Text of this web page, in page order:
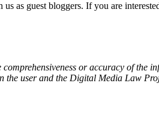
as guest bloggers. If you are
or accuracy of the
the user and the Digital Media Law